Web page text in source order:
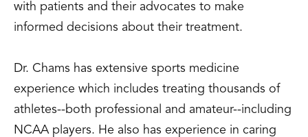
with patients and their advocates to make
informed decisions about their treatment.
Dr. Chams has extensive sports medicine
experience which includes treating thousands of
athletes--both professional and amateur--including
NCAA players. He also has experience in caring